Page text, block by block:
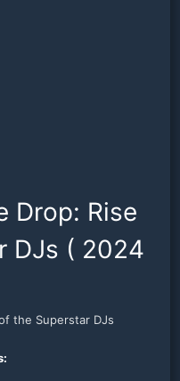
Drop: Rise
DJs ( 2024
the Superstar DJs